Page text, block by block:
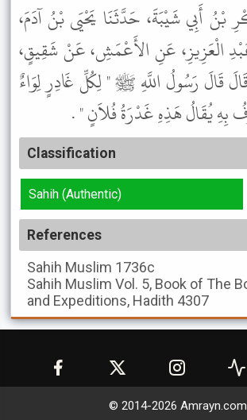
بْنُ أَبِي شَيْبَةَ، حَدَّثَنَا يَحْيَى بْنُ آدَمَ،
الْعَزِيزِ، عَنِ الأَعْمَشِ، عَنْ شَقِيقٍ،
قَالَ رَسُولُ اللَّهِ ﷺ " لِكُلِّ غَادِرٍ لِوَاءٌ
بِهِ يُقَالُ هَذِهِ غَدْرَةُ فُلاَنٍ " .
Classification
Sahih (Authentic)
References
Sahih Muslim 1736c
Sahih Muslim Vol. 5, Book of The
and Expeditions, Hadith 4307
© 2014-2026 Amrayn.com